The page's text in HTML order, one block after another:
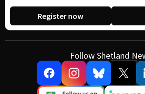
Register now
Follow Shetland